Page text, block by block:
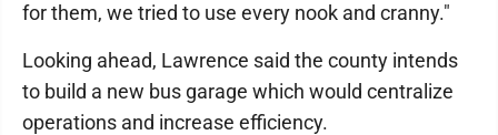
for them, we tried to use every nook and cranny."
Looking ahead, Lawrence said the county intends
to build a new bus garage which would centralize
operations and increase efficiency.